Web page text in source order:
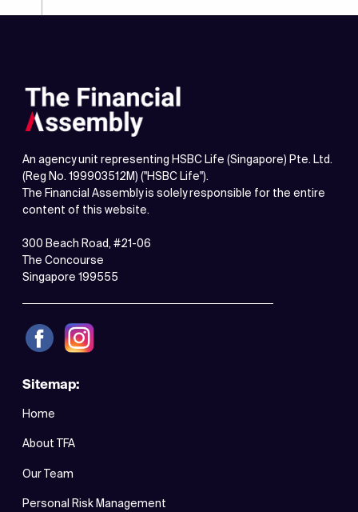
An agency unit representing HSBC Life (Singapore) Pte. Ltd.
(Reg No. 199903512M) ("HSBC Life").
The Financial Assembly is solely responsible for the entire
content of this website.
300 Beach Road, #21-06
The Concourse
Singapore 199555
Sitemap:
Home
About TFA
Our Team
Personal Risk Management